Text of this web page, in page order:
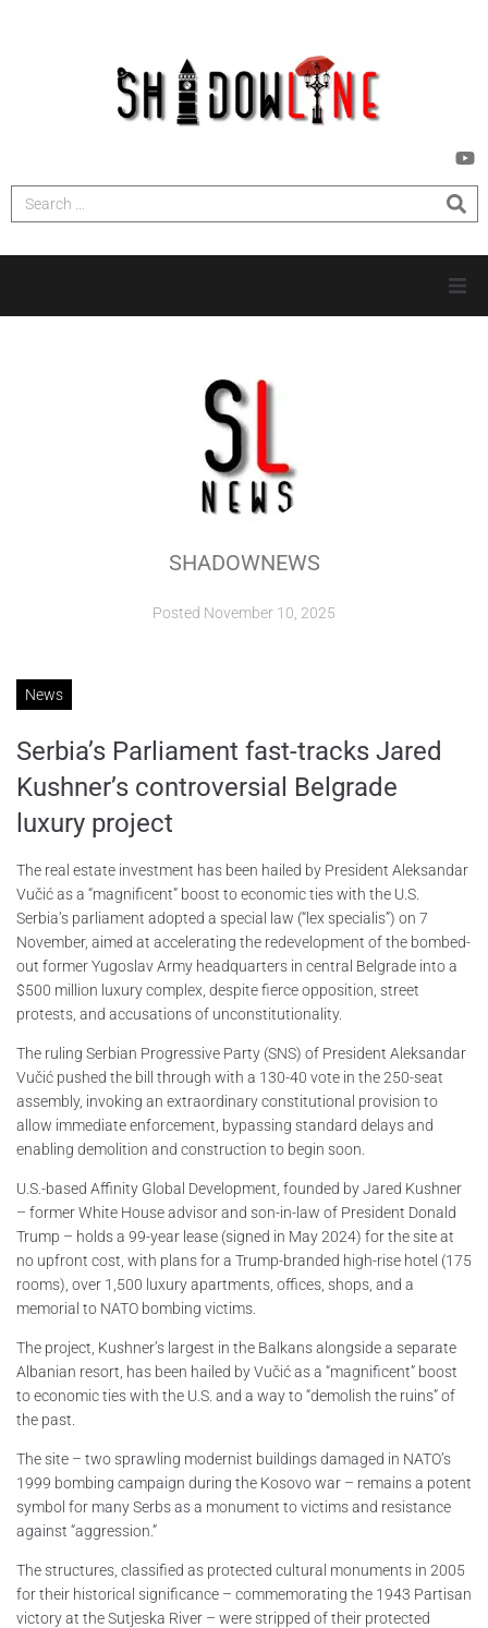
INVESTIGATIONS
SHADOWNEWS
Posted November 10, 2025
News
Serbia’s Parliament fast-tracks Jared
Kushner’s controversial Belgrade
luxury project
The real estate investment has been hailed by President Aleksandar
Vučić as a “magnificent” boost to economic ties with the U.S.
Serbia’s parliament adopted a special law (“lex specialis”) on 7
November, aimed at accelerating the redevelopment of the bombed-
out former Yugoslav Army headquarters in central Belgrade into a
$500 million luxury complex, despite fierce opposition, street
protests, and accusations of unconstitutionality.
The ruling Serbian Progressive Party (SNS) of President Aleksandar
Vučić pushed the bill through with a 130-40 vote in the 250-seat
assembly, invoking an extraordinary constitutional provision to
allow immediate enforcement, bypassing standard delays and
enabling demolition and construction to begin soon.
U.S.-based Affinity Global Development, founded by Jared Kushner
– former White House advisor and son-in-law of President Donald
Trump – holds a 99-year lease (signed in May 2024) for the site at
no upfront cost, with plans for a Trump-branded high-rise hotel (175
rooms), over 1,500 luxury apartments, offices, shops, and a
memorial to NATO bombing victims.
The project, Kushner’s largest in the Balkans alongside a separate
Albanian resort, has been hailed by Vučić as a “magnificent” boost
to economic ties with the U.S. and a way to “demolish the ruins” of
the past.
The site – two sprawling modernist buildings damaged in NATO’s
1999 bombing campaign during the Kosovo war – remains a potent
symbol for many Serbs as a monument to victims and resistance
against “aggression.”
The structures, classified as protected cultural monuments in 2005
for their historical significance – commemorating the 1943 Partisan
victory at the Sutjeska River – were stripped of their protected